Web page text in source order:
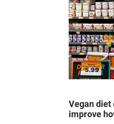
Vegan diet
improve